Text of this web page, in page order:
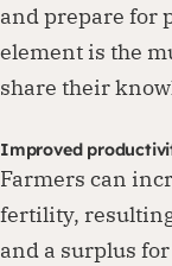
and prepare for
element is the
share their
Improved
Farmers can
fertility,
and a surplus